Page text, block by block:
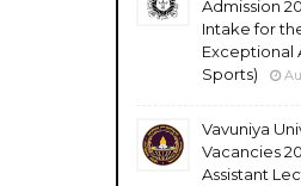
Admission
Intake for
Exceptional
Sports)
Vavuniya
Vacancies
Assistant